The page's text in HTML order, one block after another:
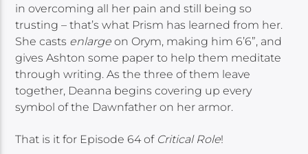
in overcoming all her pain and still being so
trusting – that’s what Prism has learned from her.
She casts enlarge on Orym, making him 6’6”, and
gives Ashton some paper to help them meditate
through writing. As the three of them leave
together, Deanna begins covering up every
symbol of the Dawnfather on her armor.
That is it for Episode 64 of Critical Role!